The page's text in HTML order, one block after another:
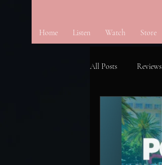
Home Listen Watch Store
All Posts Reviews